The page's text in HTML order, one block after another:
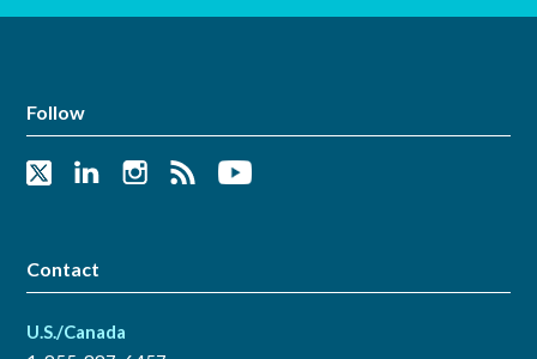
Follow
Contact
U.S./Canada